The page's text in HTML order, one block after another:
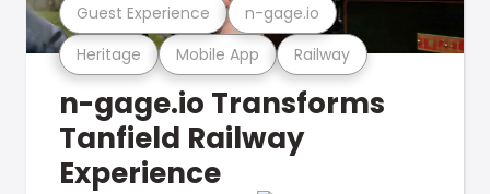
Heritage Mobile App Railway
Guest Experience n-gage.io
n-gage.io Transforms
Tanfield Railway
Experience